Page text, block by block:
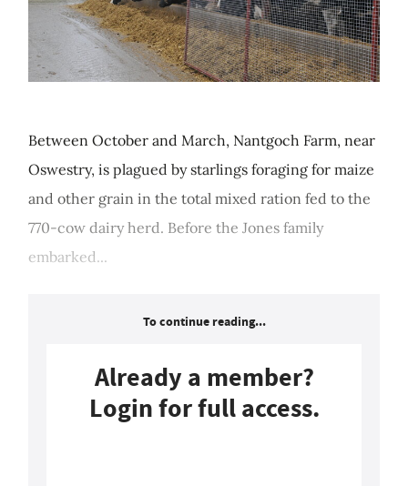
Between October and March, Nantgoch Farm, near
Oswestry, is plagued by starlings foraging for maize
and other grain in the total mixed ration fed to the
770-cow dairy herd. Before the Jones family
embarked...
To continue reading...
Already a member?
Login for full access.